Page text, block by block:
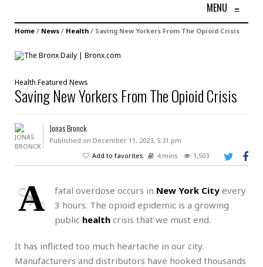
MENU ≡
Home / News / Health / Saving New Yorkers From The Opioid Crisis
Health Featured News
Saving New Yorkers From The Opioid Crisis
Jonas Bronck
Published on December 11, 2023, 5:31 pm
Add to favorites
4 mins 1,503
A fatal overdose occurs in New York City every
3 hours. The opioid epidemic is a growing
public health crisis that we must end.
It has inflicted too much heartache in our city.
Manufacturers and distributors have hooked thousands